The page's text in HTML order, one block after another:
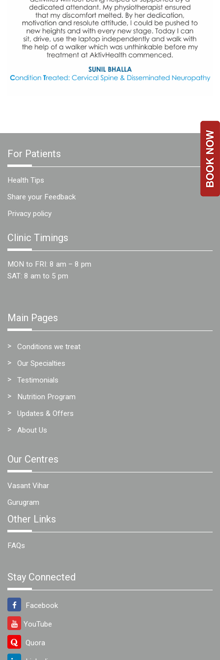
Consultant
MB
Testimonial
Recipes
Publication
Events
About
Us
Team
Clinical
FAQs
For Patients
Health Tips
Share your Feedback
Privacy policy
Clinic Timings
MON to FRI: 8 am – 8 pm
SAT: 8 am to 5 pm
Main Pages
Conditions we treat
Our Specialties
Testimonials
Nutrition Program
Updates & Offers
About Us
Our Centres
Vasant Vihar
Gurugram
Other Links
FAQs
Stay Connected
Facebook
YouTube
Quora